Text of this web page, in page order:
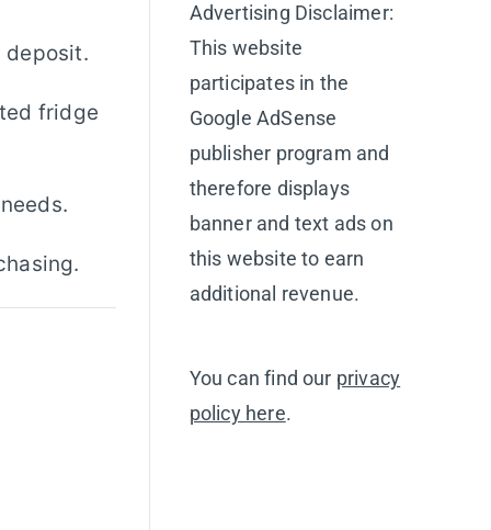
deposit.
fridge
Advertising Disclaimer:
This website
participates in the
Google AdSense
publisher program and
therefore displays
banner and text ads on
this website to earn
additional revenue.
You can find our privacy
policy here.